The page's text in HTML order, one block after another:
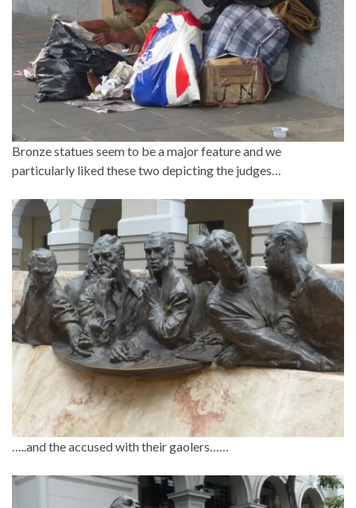
Bronze statues seem to be a major feature and we
particularly liked these two depicting the judges…
…..and the accused with their gaolers……